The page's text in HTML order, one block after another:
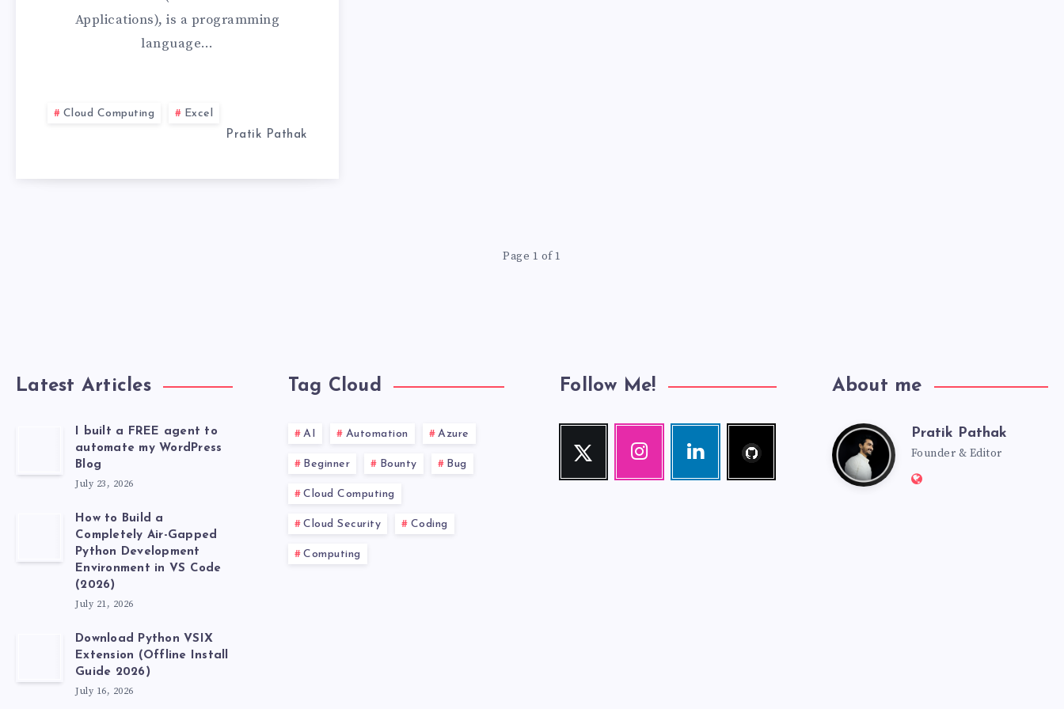
IS
FOR
Applications), is a programming
language…
Cloud Computing
Excel
Pratik Pathak
Page 1 of 1
Latest Articles
I built a FREE agent to
automate my WordPress
Blog
July 23, 2026
How to Build a
Completely Air-Gapped
Python Development
Environment in VS Code
(2026)
July 21, 2026
Download Python VSIX
Extension (Offline Install
Guide 2026)
July 16, 2026
Tag Cloud
AI Automation Azure
Beginner Bounty Bug
Cloud Computing
Cloud Security Coding
Computing
Follow Me!
Twitter
Follow
Instagram
Our
Linkedin
Visit
me!
About me
PratikPratik Pathak
Founder & Editor
Website: